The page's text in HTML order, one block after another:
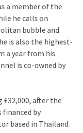
a member of the
he calls on
bubble and
is also the highest-
a year from his
is co-owned by
£32,000, after the
by
based in Thailand.